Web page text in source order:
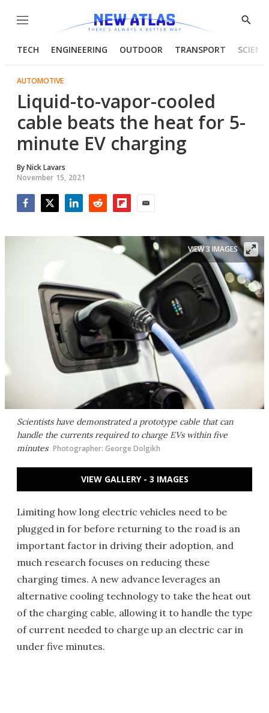
Menu
Show
TECH ENGINEERING OUTDOOR TRANSPORT
AUTOMOTIVE
Liquid-to-vapor-cooled
cable beats the heat for 5-
minute EV charging
ByNick Lavars
November 15, 2021
Scientists have demonstrated a prototype cable that can
handle the currents required to charge EVs within five
minutes Photographer: George Dolgikh
VIEW 3 IMAGES
VIEW GALLERY - 3 IMAGES
Limiting how long electric vehicles need to be
plugged in for before returning to the road is an
important factor in driving their adoption, and
much research focuses on reducing these
charging times. A new advance leverages an
alternative cooling technology to take the heat out
of the charging cable, allowing it to handle the type
of current needed to charge up an electric car in
under five minutes.